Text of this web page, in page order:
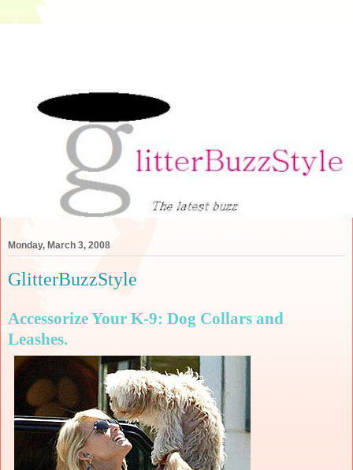
Monday, March 3, 2008
GlitterBuzzStyle
Accessorize Your K-9: Dog Collars and
Leashes.